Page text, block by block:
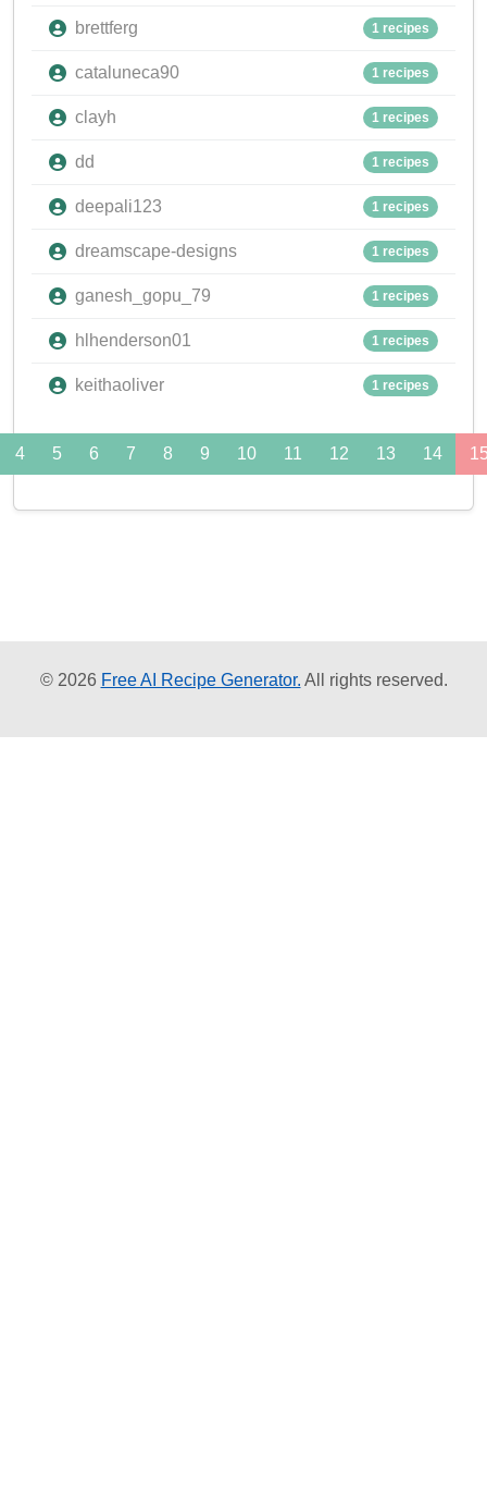
brettferg 1 recipes
cataluneca90 1 recipes
clayh 1 recipes
dd 1 recipes
deepali123 1 recipes
dreamscape-designs 1 recipes
ganesh_gopu_79 1 recipes
hlhenderson01 1 recipes
keithaoliver 1 recipes
4 5 6 7 8 9 10 11 12 13 14
© 2026 Free AI Recipe Generator. All rights reserved.